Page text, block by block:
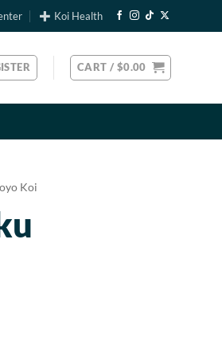
Koi Health
CART / $0.00
Koi